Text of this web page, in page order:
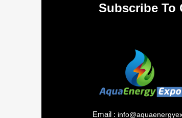
Subscribe To
Email :